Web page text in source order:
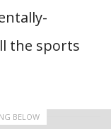
the sports
BELOW